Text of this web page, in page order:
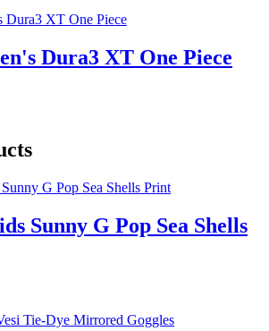
Dura3 XT One Piece
Sunny G Pop Sea Shells